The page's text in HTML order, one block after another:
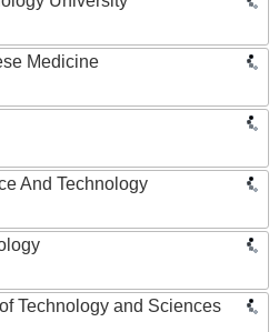
Medicine
And Technology
Technology and Sciences